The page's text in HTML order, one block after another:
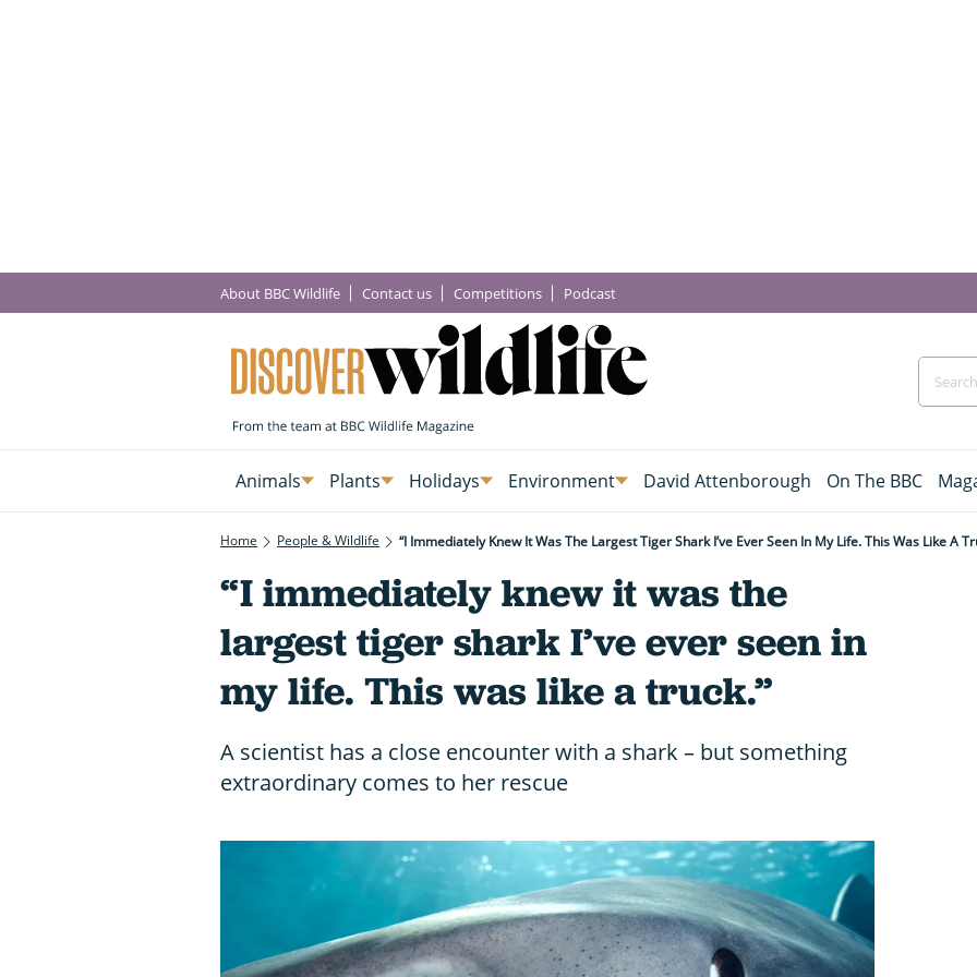
About BBC Wildlife Contact us Competitions Podcast
Animals Plants Holidays Environment David Attenborough On The BBC
Home People & Wildlife “I Immediately Knew It Was The Largest Tiger Shark I’ve Ever Seen In My Life. This Was Like A
“I immediately knew it was the
largest tiger shark I’ve ever seen in
my life. This was like a truck.”
A scientist has a close encounter with a shark – but something
extraordinary comes to her rescue